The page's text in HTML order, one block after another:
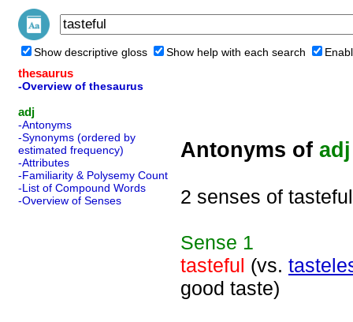
Show descriptive gloss Show help with each search
thesaurus
-Overview of thesaurus
adj
-Antonyms
-Synonyms (ordered by
estimated frequency)
-Attributes
-Familiarity & Polysemy Count
-List of Compound Words
-Overview of Senses
Antonyms of adj
2 senses of tasteful
Sense 1
tasteful (vs.
good taste)